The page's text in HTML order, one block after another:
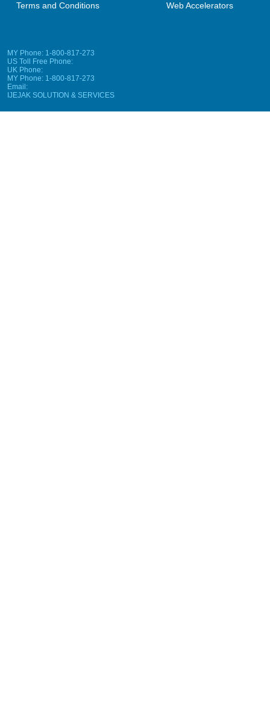
Terms and Conditions
Web Accelerators
MY Phone: 1-800-817-273
US Toll Free Phone:
UK Phone:
MY Phone: 1-800-817-273
Email:
IJEJAK SOLUTION & SERVICES